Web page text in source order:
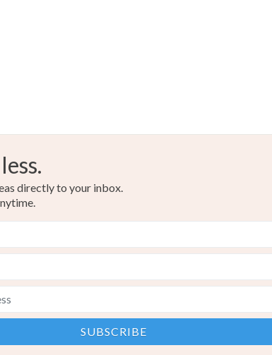
directly to your inbox.